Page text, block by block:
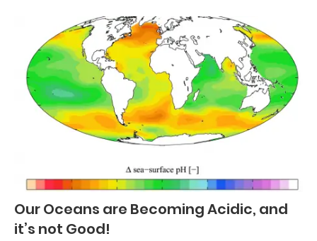
Our Oceans are Becoming Acidic, and
it’s not Good!